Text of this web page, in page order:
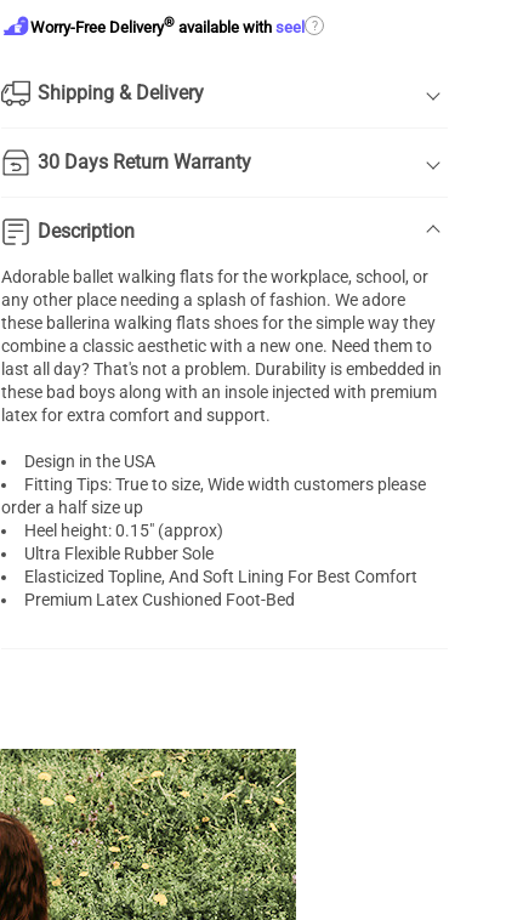
Worry-Free Delivery® available withseel ?
Shipping & Delivery
30 Days Return Warranty
Description
Adorable ballet walking flatsfor the workplace, school, or
any other place needing a splash of fashion. We adore
these ballerina walking flats shoes for the simple way they
combine a classic aesthetic with a new one. Need them to
last all day? That's not a problem. Durability is embedded in
these bad boys along with an insole injected with premium
latex for extra comfort and support.
Design in the USA
Fitting Tips: True to size, Wide width customers please
order a half size up
Heel height: 0.15" (approx)
Ultra Flexible Rubber Sole
Elasticized Topline, And Soft Lining For Best Comfort
Premium Latex Cushioned Foot-Bed